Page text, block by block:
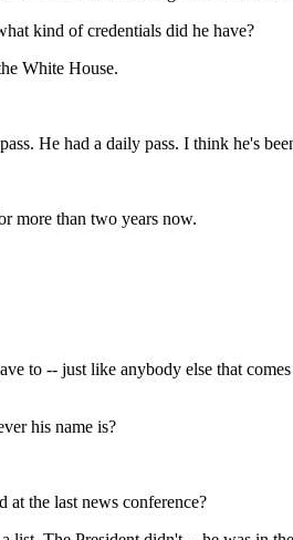
kind of credentials did he have?
White House.
He had a daily pass. I think he's
more than two years now.
to -- just like anybody else that
his name is?
at the last news conference?